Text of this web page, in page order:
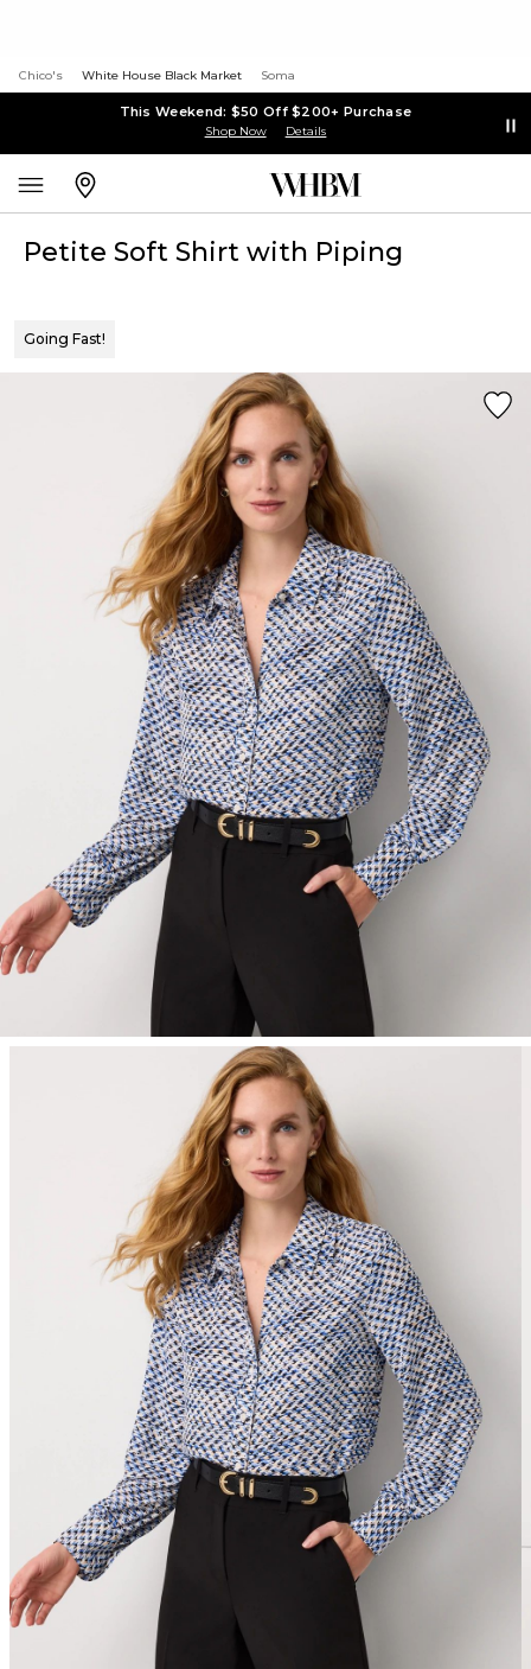
Chico's White House Black Market Soma
This Weekend: $50 Off $200+ Purchase
Shop Now Details
Petite Soft Shirt with Piping
Going Fast!